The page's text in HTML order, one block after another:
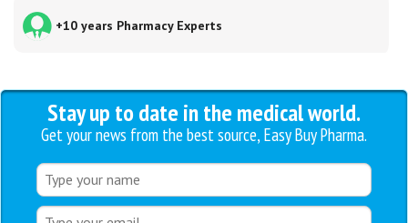
+10 years Pharmacy Experts
Stay up to date in the medical world.
Get your news from the best source, Easy Buy Pharma.